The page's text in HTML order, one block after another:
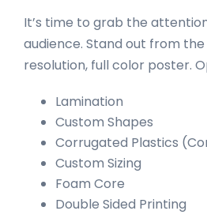
It’s time to grab the
audience. Stand out from
resolution, full color poster.
Lamination
Custom Shapes
Corrugated Plastics
Custom Sizing
Foam Core
Double Sided Printing